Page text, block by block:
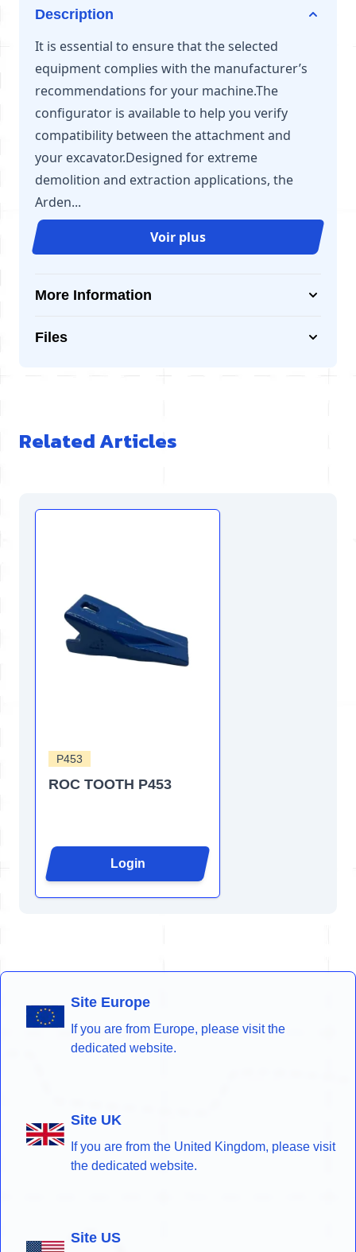
Description
It is essential to ensure that the selected
equipment complies with the manufacturer’s
recommendations for your machine.The
configurator is available to help you verify
compatibility between the attachment and
your excavator.Designed for extreme
demolition and extraction applications, the
Arden...
Voir plus
More Information
Files
Related Articles
P453
ROC TOOTH P453
Login
Site Europe
If you are from Europe, please visit the
dedicated website.
Site UK
If you are from the United Kingdom, please visit
the dedicated website.
Site US